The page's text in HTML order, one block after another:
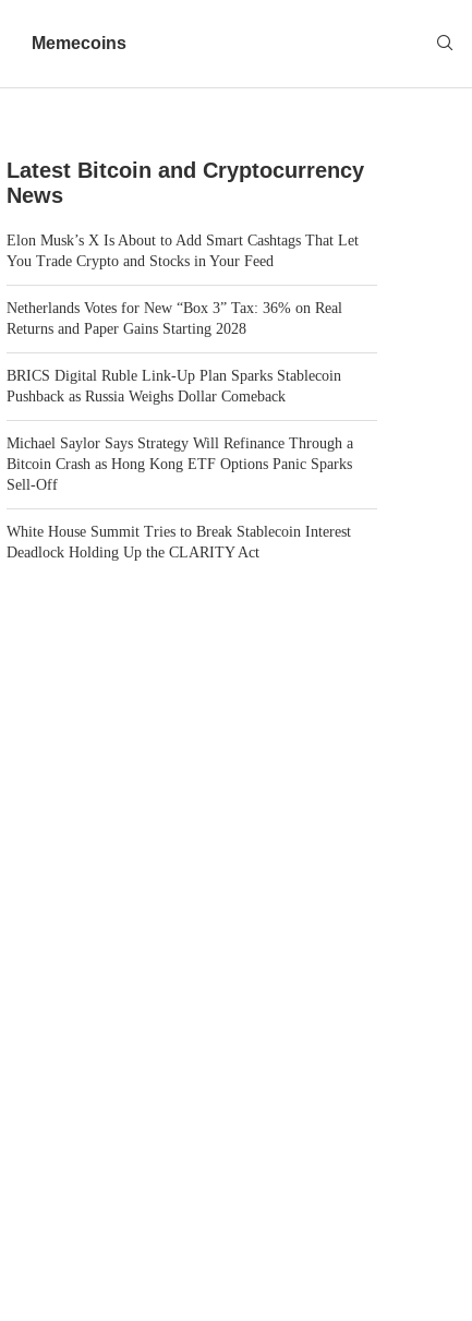
Memecoins
Latest Bitcoin and Cryptocurrency
News
Elon Musk’s X Is About to Add Smart Cashtags That Let
You Trade Crypto and Stocks in Your Feed
Netherlands Votes for New “Box 3” Tax: 36% on Real
Returns and Paper Gains Starting 2028
BRICS Digital Ruble Link-Up Plan Sparks Stablecoin
Pushback as Russia Weighs Dollar Comeback
Michael Saylor Says Strategy Will Refinance Through a
Bitcoin Crash as Hong Kong ETF Options Panic Sparks
Sell-Off
White House Summit Tries to Break Stablecoin Interest
Deadlock Holding Up the CLARITY Act